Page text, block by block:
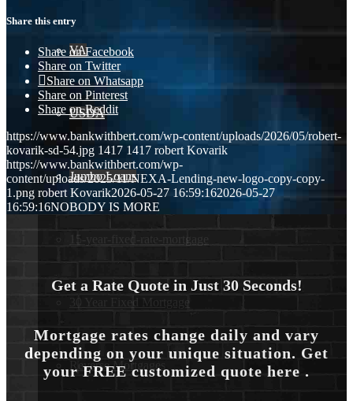
VA
USDA
Jumbo Loans
15-year-fixed-rate-mortgage
30 Year Fixed Mortgage
Reverse Mortgages
Share this entry
Share on Facebook
Share on Twitter
Share on Whatsapp
Share on Pinterest
Share on Reddit
https://www.bankwithbert.com/wp-content/uploads/2026/05/robert-
kovarik-sd-54.jpg 1417 1417 robert Kovarik
https://www.bankwithbert.com/wp-
content/uploads/2025/11/NEXA-Lending-new-logo-copy-copy-
1.png robert Kovarik2026-05-27 16:59:162026-05-27
16:59:16NOBODY IS MORE
Get a Rate Quote in Just 30 Seconds!
Mortgage rates change daily and vary
depending on your unique situation. Get
your FREE customized quote here .